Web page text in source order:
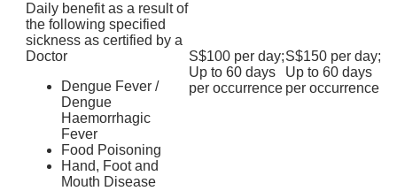
Daily benefit as a result of
the following specified
sickness as certified by a
Doctor
Dengue Fever /
Dengue
Haemorrhagic
Fever
Food Poisoning
Hand, Foot and
Mouth Disease
S$100 per day;
Up to 60 days
per occurrence
S$150 per day;
Up to 60 days
per occurrence